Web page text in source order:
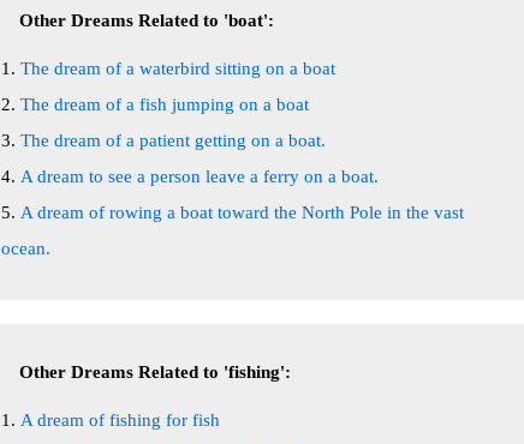
Other Dreams Related to 'boat':
The dream of a waterbird sitting on a boat
The dream of a fish jumping on a boat
The dream of a patient getting on a boat.
A dream to see a person leave a ferry on a boat.
A dream of rowing a boat toward the North Pole in the vast
ocean.
Other Dreams Related to 'fishing':
A dream of fishing for fish